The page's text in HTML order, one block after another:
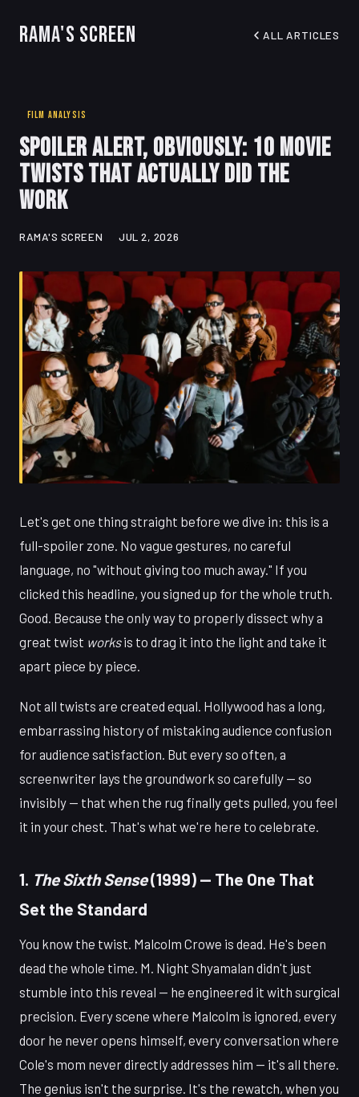
Rama's Screen ALL ARTICLES
FILM ANALYSIS
Spoiler Alert, Obviously: 10 Movie
Twists That Actually Did the
Work
RAMA'S SCREEN JUL 2, 2026
Let's get one thing straight before we dive in: this is a
full-spoiler zone. No vague gestures, no careful
language, no "without giving too much away." If you
clicked this headline, you signed up for the whole truth.
Good. Because the only way to properly dissect why a
great twist worksis to drag it into the light and take it
apart piece by piece.
Not all twists are created equal. Hollywood has a long,
embarrassing history of mistaking audience confusion
for audience satisfaction. But every so often, a
screenwriter lays the groundwork so carefully — so
invisibly — that when the rug finally gets pulled, you feel
it in your chest. That's what we're here to celebrate.
1. The Sixth Sense(1999) — The One That
Set the Standard
You know the twist. Malcolm Crowe is dead. He's been
dead the whole time. M. Night Shyamalan didn't just
stumble into this reveal — he engineered it with surgical
precision. Every scene where Malcolm is ignored, every
door he never opens himself, every conversation where
Cole's mom never directly addresses him — it's all there.
The genius isn't the surprise. It's the rewatch, when you